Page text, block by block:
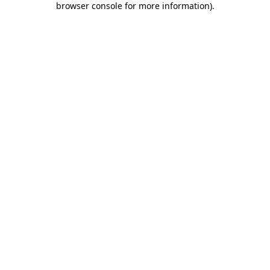
browser console for more information).